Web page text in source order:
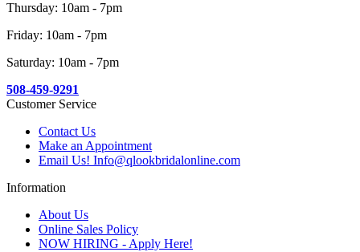
Thursday: 10am - 7pm
Friday: 10am - 7pm
Saturday: 10am - 7pm
508-459-9291
Customer Service
Contact Us
Make an Appointment
Email Us! Info@qlookbridalonline.com
Information
About Us
Online Sales Policy
NOW HIRING - Apply Here!